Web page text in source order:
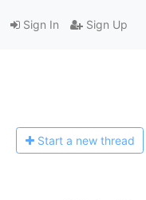
Sign In Sign Up
Start a new thread